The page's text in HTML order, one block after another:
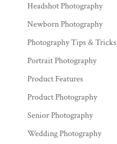
Headshot Photography
Newborn Photography
Photography Tips & Tricks
Portrait Photography
Product Features
Product Photography
Senior Photography
Wedding Photography